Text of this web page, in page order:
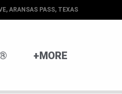
ARANSAS PASS, TEXAS
+MORE